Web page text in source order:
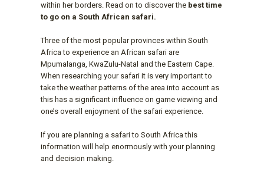
within her borders. Read on to discover the best time
to go on a South African safari.
Three of the most popular provinces within South
Africa to experience an African safari are
Mpumalanga, KwaZulu-Natal and the Eastern Cape.
When researching your safari it is very important to
take the weather patterns of the area into account as
this has a significant influence on game viewing and
one’s overall enjoyment of the safari experience.
If you are planning a safari to South Africa this
information will help enormously with your planning
and decision making.